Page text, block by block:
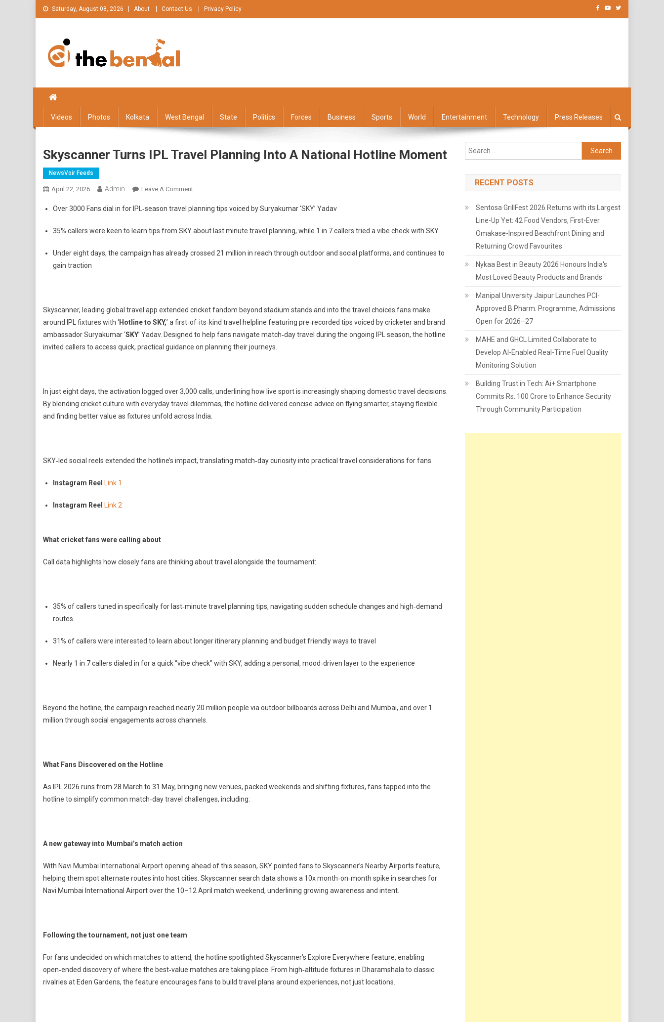
Skip
to
Saturday, August 08, 2026 About Contact Us Privacy Policy
Videos Photos Kolkata West Bengal State Politics Forces Business Sports World Entertainment Technology Press Releases
Skyscanner Turns IPL Travel Planning Into A National Hotline Moment
NewsVoir Feeds
April 22, 2026 Admin Leave A CommentOn
Turns
Travel
Into
Over 3000 Fans dial in for IPL‑season travel planning tips voiced by Suryakumar ‘SKY’ Yadav
35% callers were keen to learn tips from SKY about last minute travel planning, while 1 in 7 callers tried a vibe check with SKY
Under eight days, the campaign has already crossed 21 million in reach through outdoor and social platforms, and continues to
gain traction
Skyscanner, leading global travel app extended cricket fandom beyond stadium stands and into the travel choices fans make
around IPL fixtures with ‘Hotline to SKY,’ a first‑of‑its‑kind travel helpline featuring pre‑recorded tips voiced by cricketer and brand
ambassador Suryakumar ‘SKY’ Yadav. Designed to help fans navigate match‑day travel during the ongoing IPL season, the hotline
invited callers to access quick, practical guidance on planning their journeys.
In just eight days, the activation logged over 3,000 calls, underlining how live sport is increasingly shaping domestic travel decisions.
By blending cricket culture with everyday travel dilemmas, the hotline delivered concise advice on flying smarter, staying flexible
and finding better value as fixtures unfold across India.
SKY‑led social reels extended the hotline’s impact, translating match‑day curiosity into practical travel considerations for fans.
Instagram Reel Link 1
Instagram Reel Link 2
What cricket fans were calling about
Call data highlights how closely fans are thinking about travel alongside the tournament:
35% of callers tuned in specifically for last‑minute travel planning tips, navigating sudden schedule changes and high‑demand
routes
31% of callers were interested to learn about longer itinerary planning and budget friendly ways to travel
Nearly 1 in 7 callers dialed in for a quick “vibe check” with SKY, adding a personal, mood‑driven layer to the experience
Beyond the hotline, the campaign reached nearly 20 million people via outdoor billboards across Delhi and Mumbai, and over 1
million through social engagements across channels.
What Fans Discovered on the Hotline
As IPL 2026 runs from 28 March to 31 May, bringing new venues, packed weekends and shifting fixtures, fans tapped into the
hotline to simplify common match‑day travel challenges, including:
A new gateway into Mumbai’s match action
With Navi Mumbai International Airport opening ahead of this season, SKY pointed fans to Skyscanner’s Nearby Airports feature,
helping them spot alternate routes into host cities. Skyscanner search data shows a 10x month‑on‑month spike in searches for
Navi Mumbai International Airport over the 10–12 April match weekend, underlining growing awareness and intent.
Following the tournament, not just one team
For fans undecided on which matches to attend, the hotline spotlighted Skyscanner’s Explore Everywhere feature, enabling
open‑ended discovery of where the best‑value matches are taking place. From high‑altitude fixtures in Dharamshala to classic
rivalries at Eden Gardens, the feature encourages fans to build travel plans around experiences, not just locations.
Search
for:
RECENT POSTS
Sentosa GrillFest 2026 Returns with its Largest
Line-Up Yet: 42 Food Vendors, First-Ever
Omakase-Inspired Beachfront Dining and
Returning Crowd Favourites
Nykaa Best in Beauty 2026 Honours India's
Most Loved Beauty Products and Brands
Manipal University Jaipur Launches PCI-
Approved B.Pharm. Programme, Admissions
Open for 2026–27
MAHE and GHCL Limited Collaborate to
Develop AI-Enabled Real-Time Fuel Quality
Monitoring Solution
Building Trust in Tech: Ai+ Smartphone
Commits Rs. 100 Crore to Enhance Security
Through Community Participation